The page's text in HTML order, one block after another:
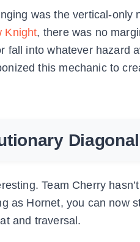
was the vertical-
Knight, there was no
fall into whatever hazard
this mechanic to
Team Cherry
as Hornet, you can now
and traversal.